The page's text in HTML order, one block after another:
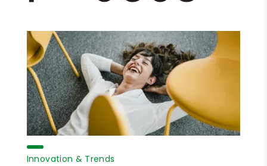
Innovation & Trends